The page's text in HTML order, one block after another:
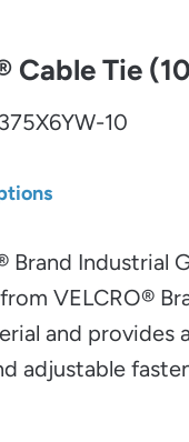
Cable Tie
10
Brand Industrial
VELCRO®
and provides
adjustable